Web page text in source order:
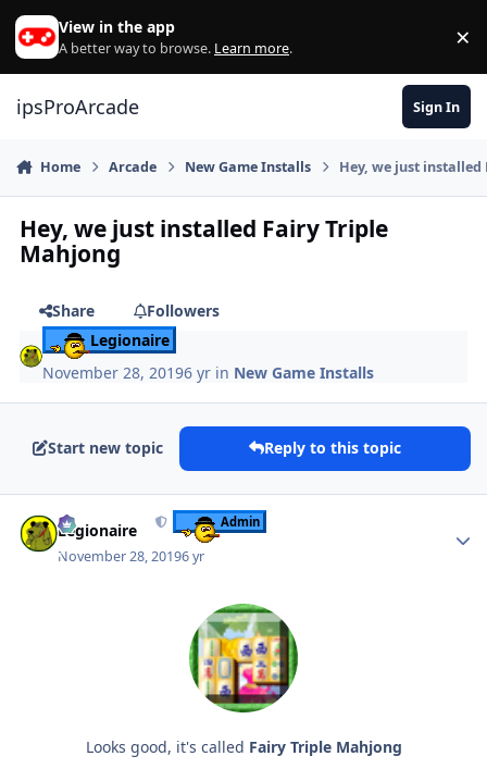
Skip to content
View in the app
A better way to browse. Learn more. ×
ipsProArcade Sign In
Home Arcade New Game Installs Hey, we just
Hey, we just installed Fairy Triple
Mahjong
Share
Followers
Legionaire
November 28, 20196 yr in New Game Installs
Start new topic Reply to this topic
Legionaire Admin
November 28, 20196 yr
Looks good, it's called Fairy Triple Mahjong